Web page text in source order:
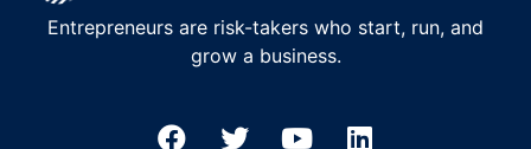
Entrepreneurs are risk-takers who start, run, and
grow a business.